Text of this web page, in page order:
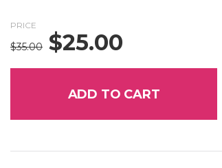
PRICE
$35.00 Original
$35.00.
$25.00
$25.00.
ADD TO CART